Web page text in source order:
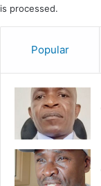
is processed.
Popular